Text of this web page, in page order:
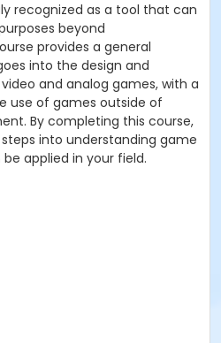
recognized as a tool that can
beyond
provides a general
into the design and
and analog games, with a
use of games outside of
By completing this course,
into understanding game
applied in your field.